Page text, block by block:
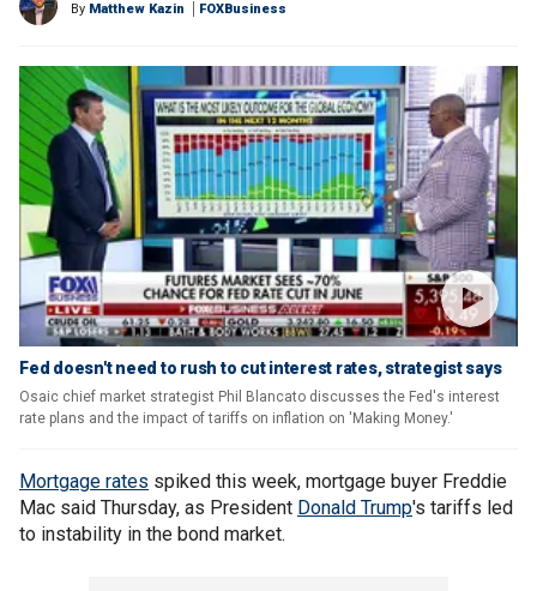
By Matthew Kazin FOXBusiness
Fed doesn't need to rush to cut interest rates, strategist says
Osaic chief market strategist Phil Blancato discusses the Fed's interest
rate plans and the impact of tariffs on inflation on 'Making Money.'
Mortgage rates spiked this week, mortgage buyer Freddie
Mac said Thursday, as President Donald Trump's tariffs led
to instability in the bond market.